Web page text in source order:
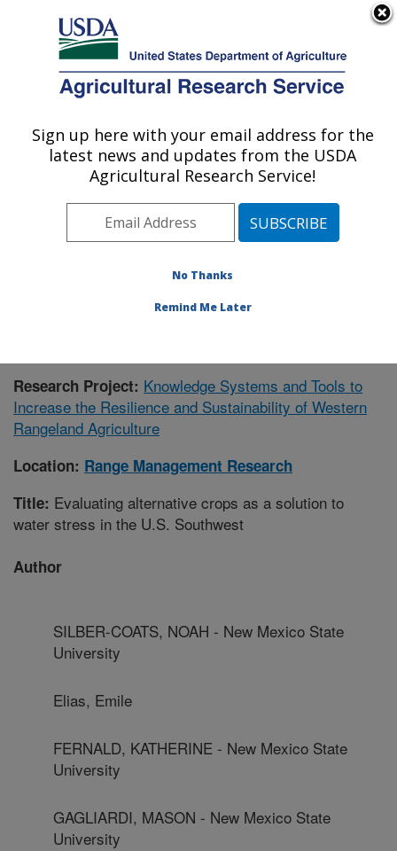
Here's how you know
Agricultural Research Service
U.S. DEPARTMENT OF AGRICULTURE
Range Management Research: Las Cruces,
Plains Area» Las Cruces, New Mexico
Publications at this Location» Publication #417869
Research Project: Knowledge Systems and Tools to
Increase the Resilience and Sustainability of Western
Rangeland Agriculture
Location: Range Management Research
Title: Evaluating alternative crops as a solution to
water stress in the U.S. Southwest
Author
SILBER-COATS, NOAH - New Mexico State
University
Elias, Emile
FERNALD, KATHERINE - New Mexico State
University
GAGLIARDI, MASON - New Mexico State
University
Sign up here with your email address for the
latest news and updates from the USDA
Agricultural Research Service!
No Thanks
Remind Me Later